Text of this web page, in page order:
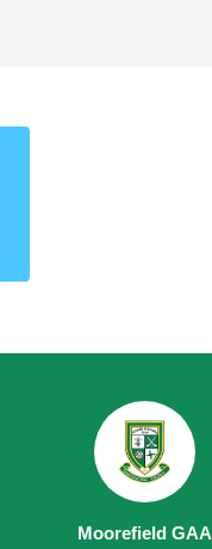
Moorefield GAA